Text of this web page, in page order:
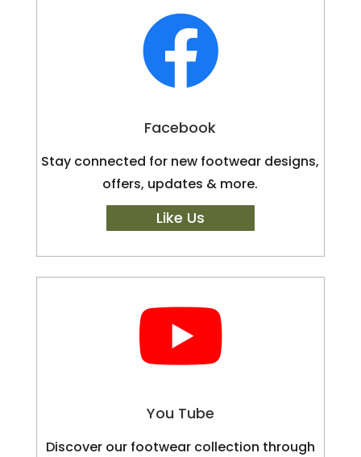

Facebook
Stay connected for new footwear designs,
offers, updates & more.
Like Us

You Tube
Discover our footwear collection through